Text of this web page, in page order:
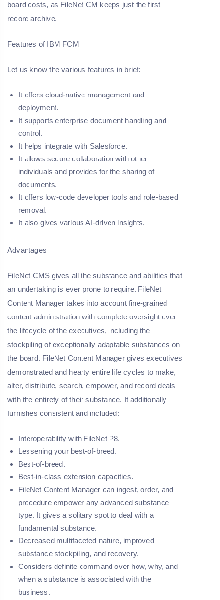
board costs, as FileNet CM keeps just the first
record archive.
Features of IBM FCM
Let us know the various features in brief:
It offers cloud-native management and
deployment.
It supports enterprise document handling and
control.
It helps integrate with Salesforce.
It allows secure collaboration with other
individuals and provides for the sharing of
documents.
It offers low-code developer tools and role-based
removal.
It also gives various AI-driven insights.
Advantages
FileNet CMS gives all the substance and abilities that
an undertaking is ever prone to require. FileNet
Content Manager takes into account fine-grained
content administration with complete oversight over
the lifecycle of the executives, including the
stockpiling of exceptionally adaptable substances on
the board. FileNet Content Manager gives executives
demonstrated and hearty entire life cycles to make,
alter, distribute, search, empower, and record deals
with the entirety of their substance. It additionally
furnishes consistent and included:
Interoperability with FileNet P8.
Lessening your best-of-breed.
Best-of-breed.
Best-in-class extension capacities.
FileNet Content Manager can ingest, order, and
procedure empower any advanced substance
type. It gives a solitary spot to deal with a
fundamental substance.
Decreased multifaceted nature, improved
substance stockpiling, and recovery.
Considers definite command over how, why, and
when a substance is associated with the
business.